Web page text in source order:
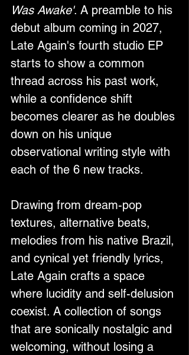
Was Awake'. A preamble to his
debut album coming in 2027,
Late Again's fourth studio EP
starts to show a common
thread across his past work,
while a confidence shift
becomes clearer as he doubles
down on his unique
observational writing style with
each of the 6 new tracks.
Drawing from dream-pop
textures, alternative beats,
melodies from his native Brazil,
and cynical yet friendly lyrics,
Late Again crafts a space
where lucidity and self-delusion
coexist. A collection of songs
that are sonically nostalgic and
welcoming, without losing a